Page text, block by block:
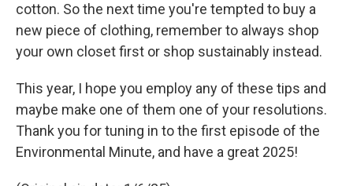
cotton. So the next time you're tempted to buy a
new piece of clothing, remember to always shop
your own closet first or shop sustainably instead.
This year, I hope you employ any of these tips and
maybe make one of them one of your resolutions.
Thank you for tuning in to the first episode of the
Environmental Minute, and have a great 2025!